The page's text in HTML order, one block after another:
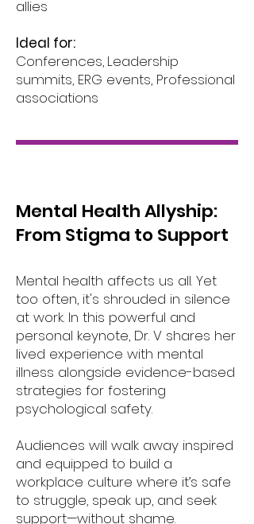
allies
Ideal for:
Conferences, Leadership
summits, ERG events, Professional
associations
Mental Health Allyship:
From Stigma to Support
Mental health affects us all. Yet
too often, it's shrouded in silence
at work. In this powerful and
personal keynote, Dr. V shares her
lived experience with mental
illness alongside evidence-based
strategies for fostering
psychological safety.
Audiences will walk away inspired
and equipped to build a
workplace culture where it’s safe
to struggle, speak up, and seek
support—without shame.